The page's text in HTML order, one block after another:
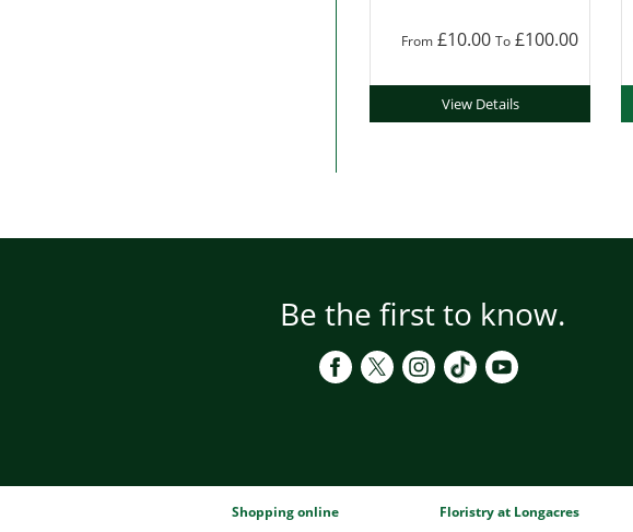
From £10.00To £100.00
View Details
Be the first to know.
Shopping online Floristry at Longacres